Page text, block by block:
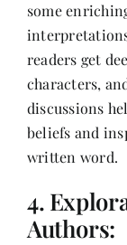
some
readers get
characters,
discussions
beliefs and
written word.
4.
Authors: